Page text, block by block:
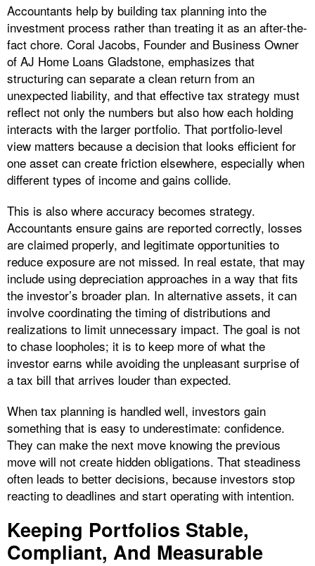
Accountants help by building tax planning into the
investment process rather than treating it as an after-the-
fact chore. Coral Jacobs, Founder and Business Owner
of AJ Home Loans Gladstone, emphasizes that
structuring can separate a clean return from an
unexpected liability, and that effective tax strategy must
reflect not only the numbers but also how each holding
interacts with the larger portfolio. That portfolio-level
view matters because a decision that looks efficient for
one asset can create friction elsewhere, especially when
different types of income and gains collide.
This is also where accuracy becomes strategy.
Accountants ensure gains are reported correctly, losses
are claimed properly, and legitimate opportunities to
reduce exposure are not missed. In real estate, that may
include using depreciation approaches in a way that fits
the investor’s broader plan. In alternative assets, it can
involve coordinating the timing of distributions and
realizations to limit unnecessary impact. The goal is not
to chase loopholes; it is to keep more of what the
investor earns while avoiding the unpleasant surprise of
a tax bill that arrives louder than expected.
When tax planning is handled well, investors gain
something that is easy to underestimate: confidence.
They can make the next move knowing the previous
move will not create hidden obligations. That steadiness
often leads to better decisions, because investors stop
reacting to deadlines and start operating with intention.
Keeping Portfolios Stable,
Compliant, And Measurable